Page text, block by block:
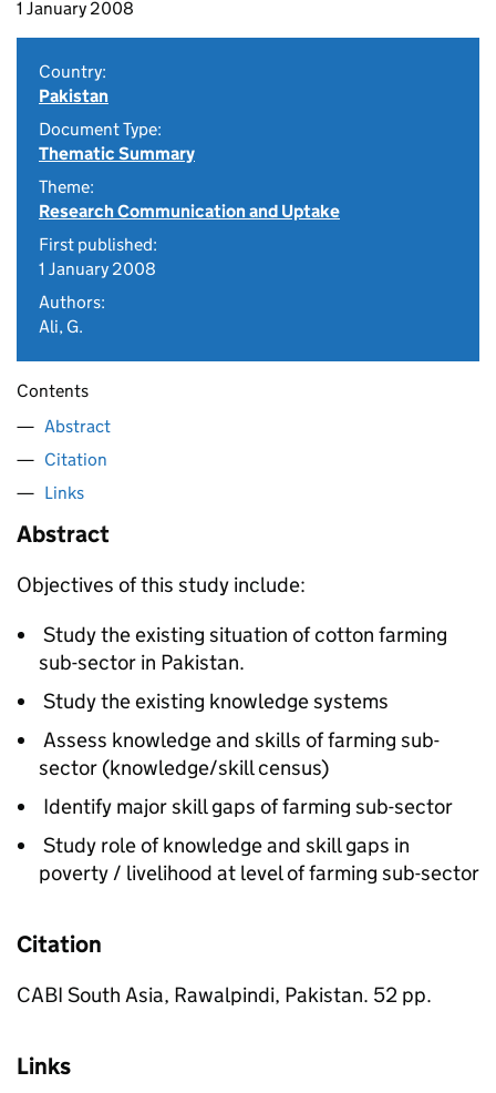
1 January 2008
Country:
Pakistan
Document Type:
Thematic Summary
Theme:
Research Communication and Uptake
First published:
1 January 2008
Authors:
Ali, G.
Contents
Abstract
Citation
Links
Abstract
Objectives of this study include:
Study the existing situation of cotton farming
sub-sector in Pakistan.
Study the existing knowledge systems
Assess knowledge and skills of farming sub-
sector (knowledge/skill census)
Identify major skill gaps of farming sub-sector
Study role of knowledge and skill gaps in
poverty / livelihood at level of farming sub-sector
Citation
CABI South Asia, Rawalpindi, Pakistan. 52 pp.
Links